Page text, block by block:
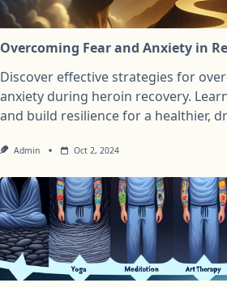
Overcoming Fear and Anxiety in
Discover effective strategies for
anxiety during heroin recovery.
and build resilience for a healthier,
Admin Oct 2, 2024